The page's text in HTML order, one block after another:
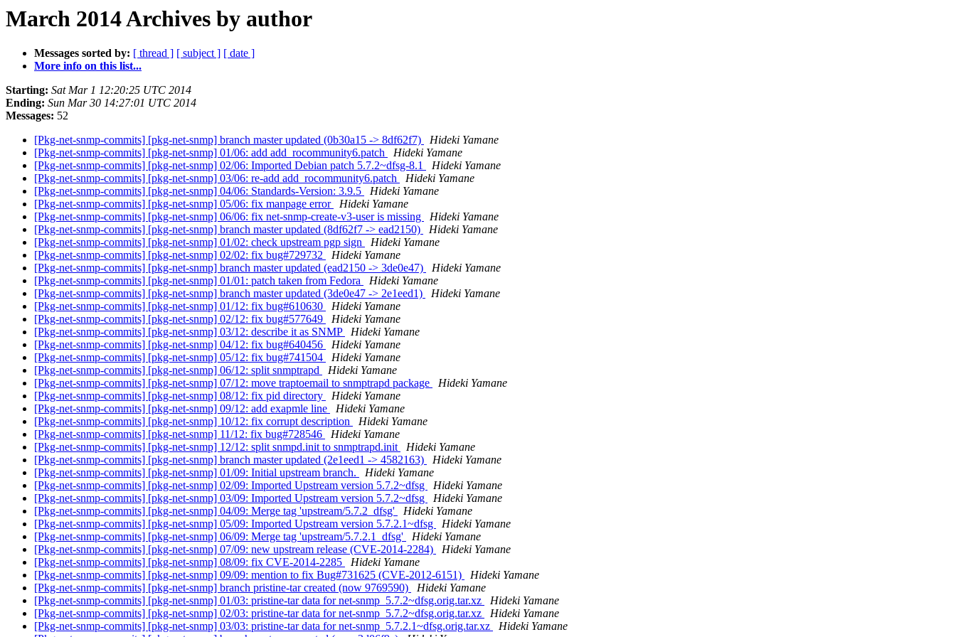
March 2014 Archives by author
Messages sorted by: [ thread ] [ subject ] [ date ]
More info on this list...
Starting: Sat Mar 1 12:20:25 UTC 2014
Ending: Sun Mar 30 14:27:01 UTC 2014
Messages: 52
[Pkg-net-snmp-commits] [pkg-net-snmp] branch master updated (0b30a15 -> 8df62f7)
Hideki Yamane
[Pkg-net-snmp-commits] [pkg-net-snmp] 01/06: add add_rocommunity6.patch
Hideki Yamane
[Pkg-net-snmp-commits] [pkg-net-snmp] 02/06: Imported Debian patch 5.7.2~dfsg-8.1
Hideki Yamane
[Pkg-net-snmp-commits] [pkg-net-snmp] 03/06: re-add add_rocommunity6.patch
Hideki Yamane
[Pkg-net-snmp-commits] [pkg-net-snmp] 04/06: Standards-Version: 3.9.5
Hideki Yamane
[Pkg-net-snmp-commits] [pkg-net-snmp] 05/06: fix manpage error
Hideki Yamane
[Pkg-net-snmp-commits] [pkg-net-snmp] 06/06: fix net-snmp-create-v3-user is missing
Hideki Yamane
[Pkg-net-snmp-commits] [pkg-net-snmp] branch master updated (8df62f7 -> ead2150)
Hideki Yamane
[Pkg-net-snmp-commits] [pkg-net-snmp] 01/02: check upstream pgp sign
Hideki Yamane
[Pkg-net-snmp-commits] [pkg-net-snmp] 02/02: fix bug#729732
Hideki Yamane
[Pkg-net-snmp-commits] [pkg-net-snmp] branch master updated (ead2150 -> 3de0e47)
Hideki Yamane
[Pkg-net-snmp-commits] [pkg-net-snmp] 01/01: patch taken from Fedora
Hideki Yamane
[Pkg-net-snmp-commits] [pkg-net-snmp] branch master updated (3de0e47 -> 2e1eed1)
Hideki Yamane
[Pkg-net-snmp-commits] [pkg-net-snmp] 01/12: fix bug#610630
Hideki Yamane
[Pkg-net-snmp-commits] [pkg-net-snmp] 02/12: fix bug#577649
Hideki Yamane
[Pkg-net-snmp-commits] [pkg-net-snmp] 03/12: describe it as SNMP
Hideki Yamane
[Pkg-net-snmp-commits] [pkg-net-snmp] 04/12: fix bug#640456
Hideki Yamane
[Pkg-net-snmp-commits] [pkg-net-snmp] 05/12: fix bug#741504
Hideki Yamane
[Pkg-net-snmp-commits] [pkg-net-snmp] 06/12: split snmptrapd
Hideki Yamane
[Pkg-net-snmp-commits] [pkg-net-snmp] 07/12: move traptoemail to snmptrapd package
Hideki Yamane
[Pkg-net-snmp-commits] [pkg-net-snmp] 08/12: fix pid directory
Hideki Yamane
[Pkg-net-snmp-commits] [pkg-net-snmp] 09/12: add exapmle line
Hideki Yamane
[Pkg-net-snmp-commits] [pkg-net-snmp] 10/12: fix corrupt description
Hideki Yamane
[Pkg-net-snmp-commits] [pkg-net-snmp] 11/12: fix bug#728546
Hideki Yamane
[Pkg-net-snmp-commits] [pkg-net-snmp] 12/12: split snmpd.init to snmptrapd.init
Hideki Yamane
[Pkg-net-snmp-commits] [pkg-net-snmp] branch master updated (2e1eed1 -> 4582163)
Hideki Yamane
[Pkg-net-snmp-commits] [pkg-net-snmp] 01/09: Initial upstream branch.
Hideki Yamane
[Pkg-net-snmp-commits] [pkg-net-snmp] 02/09: Imported Upstream version 5.7.2~dfsg
Hideki Yamane
[Pkg-net-snmp-commits] [pkg-net-snmp] 03/09: Imported Upstream version 5.7.2~dfsg
Hideki Yamane
[Pkg-net-snmp-commits] [pkg-net-snmp] 04/09: Merge tag 'upstream/5.7.2_dfsg'
Hideki Yamane
[Pkg-net-snmp-commits] [pkg-net-snmp] 05/09: Imported Upstream version 5.7.2.1~dfsg
Hideki Yamane
[Pkg-net-snmp-commits] [pkg-net-snmp] 06/09: Merge tag 'upstream/5.7.2.1_dfsg'
Hideki Yamane
[Pkg-net-snmp-commits] [pkg-net-snmp] 07/09: new upstream release (CVE-2014-2284)
Hideki Yamane
[Pkg-net-snmp-commits] [pkg-net-snmp] 08/09: fix CVE-2014-2285
Hideki Yamane
[Pkg-net-snmp-commits] [pkg-net-snmp] 09/09: mention to fix Bug#731625 (CVE-2012-6151)
Hideki Yamane
[Pkg-net-snmp-commits] [pkg-net-snmp] branch pristine-tar created (now 9769590)
Hideki Yamane
[Pkg-net-snmp-commits] [pkg-net-snmp] 01/03: pristine-tar data for net-snmp_5.7.2~dfsg.orig.tar.xz
Hideki Yamane
[Pkg-net-snmp-commits] [pkg-net-snmp] 02/03: pristine-tar data for net-snmp_5.7.2~dfsg.orig.tar.xz
Hideki Yamane
[Pkg-net-snmp-commits] [pkg-net-snmp] 03/03: pristine-tar data for net-snmp_5.7.2.1~dfsg.orig.tar.xz
Hideki Yamane